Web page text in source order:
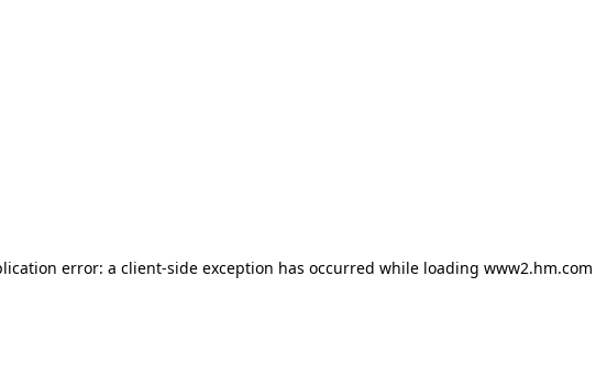
error: a client-side exception has occurred while loading www2.hm.com